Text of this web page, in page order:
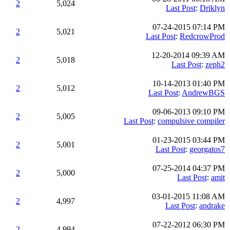
2 5,024
Last Post: Driklyn
2 5,021
07-24-2015 07:14 PM
Last Post: RedcrowProd
2 5,018
12-20-2014 09:39 AM
Last Post: zeph2
2 5,012
10-14-2013 01:40 PM
Last Post: AndrewBGS
2 5,005
09-06-2013 09:10 PM
Last Post: compulsive compiler
2 5,001
01-23-2015 03:44 PM
Last Post: georgatos7
2 5,000
07-25-2014 04:37 PM
Last Post: amit
2 4,997
03-01-2015 11:08 AM
Last Post: andrake
07-22-2012 06:30 PM